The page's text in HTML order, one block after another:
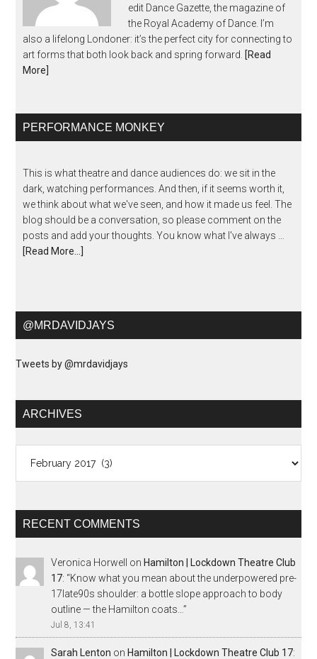
edit Dance Gazette, the magazine of
the Royal Academy of Dance. I’m
also a lifelong Londoner: it’s the perfect city for connecting to
art forms that both look back and spring forward. [Read
More]
PERFORMANCE MONKEY
This is what theatre and dance audiences do: we sit in the
dark, watching performances. And then, if it seems worth it,
we think about what we've seen, and how it made us feel. The
blog should be a conversation, so please comment on the
posts and add your thoughts. You know what I've always …
[Read More...]
@MRDAVIDJAYS
Tweets by @mrdavidjays
ARCHIVES
RECENT COMMENTS
Veronica Horwell on Hamilton | Lockdown Theatre Club
17: “Know what you mean about the underpowered pre-
17late90s shoulder: a bottle slope approach to body
outline — the Hamilton coats…”
Jul 8, 13:41
Sarah Lenton on Hamilton | Lockdown Theatre Club 17: